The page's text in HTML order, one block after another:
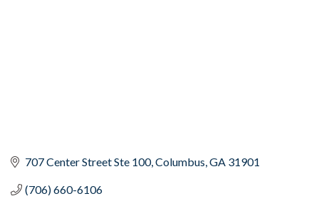
707 Center Street Ste 100 Columbus GA 31901
(706) 660-6106